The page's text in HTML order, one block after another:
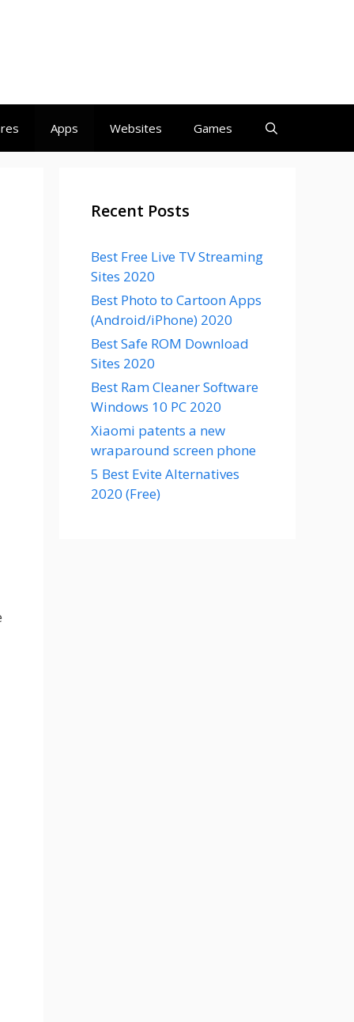
Apps Websites Games
Recent Posts
Best Free Live TV Streaming
Sites 2020
Best Photo to Cartoon Apps
(Android/iPhone) 2020
Best Safe ROM Download
Sites 2020
Best Ram Cleaner Software
Windows 10 PC 2020
Xiaomi patents a new
wraparound screen phone
5 Best Evite Alternatives
2020 (Free)